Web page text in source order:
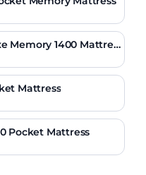
Memory 1400 Mattres
Mattress
Pocket Mattress